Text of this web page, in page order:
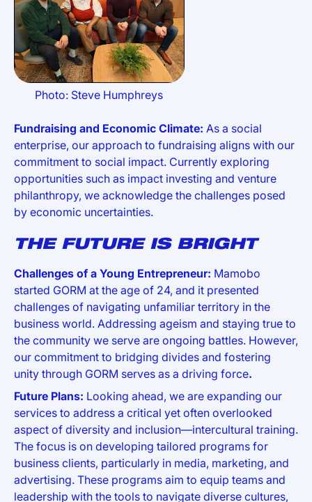
Photo: Steve Humphreys
Fundraising and Economic Climate: As a social
enterprise, our approach to fundraising aligns with our
commitment to social impact. Currently exploring
opportunities such as impact investing and venture
philanthropy, we acknowledge the challenges posed
by economic uncertainties.
THE FUTURE IS BRIGHT
Challenges of a Young Entrepreneur: Mamobo
started GORM at the age of 24, and it presented
challenges of navigating unfamiliar territory in the
business world. Addressing ageism and staying true to
the community we serve are ongoing battles. However,
our commitment to bridging divides and fostering
unity through GORM serves as a driving force.
Future Plans: Looking ahead, we are expanding our
services to address a critical yet often overlooked
aspect of diversity and inclusion—intercultural training.
The focus is on developing tailored programs for
business clients, particularly in media, marketing, and
advertising. These programs aim to equip teams and
leadership with the tools to navigate diverse cultures,